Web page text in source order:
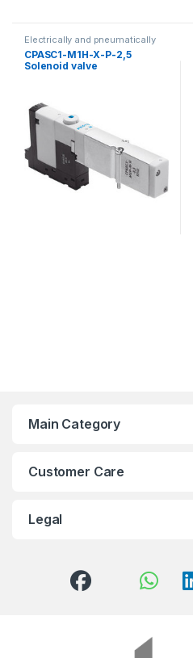
Electrically and pneumatically
valves
CPASC1-M1H-X-P-2,5
Solenoid valve
Main Category
Customer Care
Legal